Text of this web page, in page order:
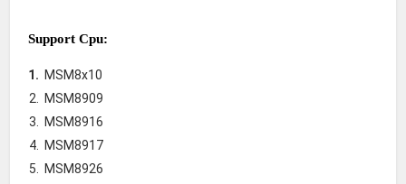
Support Cpu:
MSM8x10
MSM8909
MSM8916
MSM8917
MSM8926